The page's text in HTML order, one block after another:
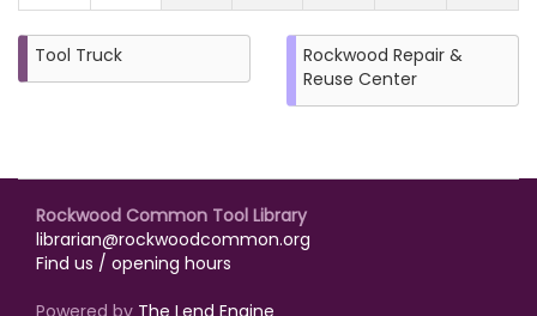
Tool Truck
Rockwood Repair &
Reuse Center
Rockwood Common Tool Library
librarian@rockwoodcommon.org
Find us / opening hours